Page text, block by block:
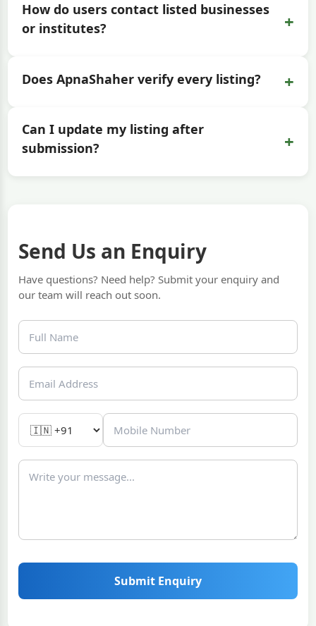
How do users contact listed businesses
or institutes?
+
Does ApnaShaher verify every listing? +
Can I update my listing after
submission?
+
Send Us an Enquiry
Have questions? Need help? Submit your enquiry and
our team will reach out soon.
Submit Enquiry